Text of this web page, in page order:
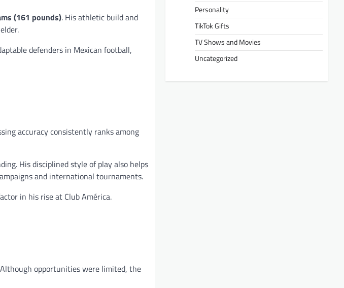
(161 pounds). His athletic build and
defenders in Mexican football,
accuracy consistently ranks among
His disciplined style of play also helps
and international tournaments.
in his rise at Club América.
opportunities were limited, the
Personality
TikTok Gifts
TV Shows and Movies
Uncategorized